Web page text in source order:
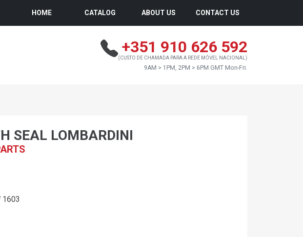
HOME CATALOG ABOUT US CONTACT US
+351 910 626 592
(CUSTO DE CHAMADA PARA A REDE MÓVEL NACIONAL)
9AM > 1PM, 2PM > 6PM GMT Mon-Fri.
SEAL LOMBARDINI
1603